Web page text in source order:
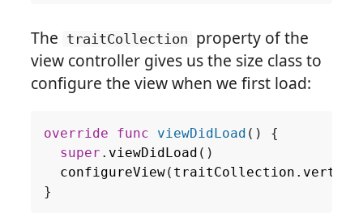
The traitCollection property of the
view controller gives us the size class to
configure the view when we first load:
override func viewDidLoad ()
{
super . viewDidLoad ()
configureView( traitCollection .
}